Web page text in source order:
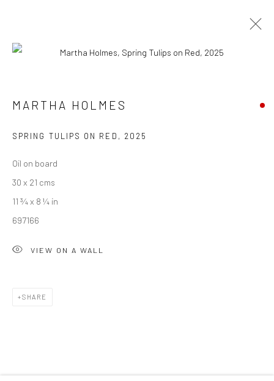
Manage cookies
MARTHA HOLMES
SPRING TULIPS ON RED , 2025
Oil on board
30 x 21 cms
11 ¾ x 8 ¼ in
697166
VIEW ON A WALL
SHARE